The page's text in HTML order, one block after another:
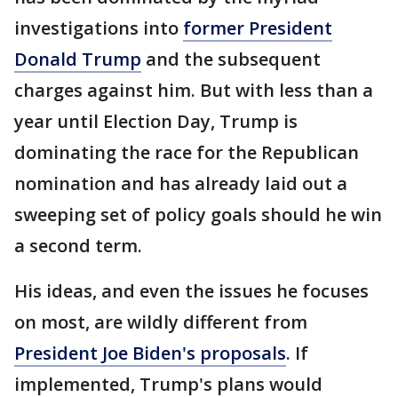
investigations into former President
Donald Trump and the subsequent
charges against him. But with less than a
year until Election Day, Trump is
dominating the race for the Republican
nomination and has already laid out a
sweeping set of policy goals should he win
a second term.
His ideas, and even the issues he focuses
on most, are wildly different from
President Joe Biden's proposals. If
implemented, Trump's plans would